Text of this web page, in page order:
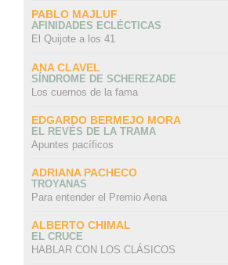
PABLO MAJLUF
AFINIDADES ECLÉCTICAS
El Quijote a los 41
ANA CLAVEL
SÍNDROME DE SCHEREZADE
Los cuernos de la fama
EDGARDO BERMEJO MORA
EL REVÉS DE LA TRAMA
Apuntes pacíficos
ADRIANA PACHECO
TROYANAS
Para entender el Premio Aena
ALBERTO CHIMAL
EL CRUCE
HABLAR CON LOS CLÁSICOS